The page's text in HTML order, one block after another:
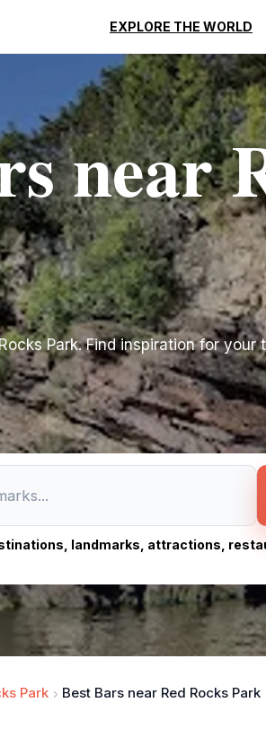
EXPLORE THE WORLD
near
Park. Find inspiration for
landmarks, attractions,
Park Best Bars near Red Rocks Park